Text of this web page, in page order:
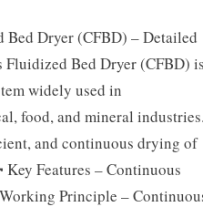
Bed Dryer (CFBD) – Detailed
Bed Dryer (CFBD) is
widely used in
food, and mineral industries.
and continuous drying of
Features – Continuous
Principle –